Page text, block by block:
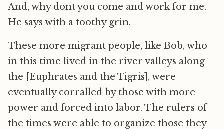
And, why dont you come and work for me.
He says with a toothy grin.
These more migrant people, like Bob, who
in this time lived in the river valleys along
the [Euphrates and the Tigris], were
eventually corralled by those with more
power and forced into labor. The rulers of
the times were able to organize those they